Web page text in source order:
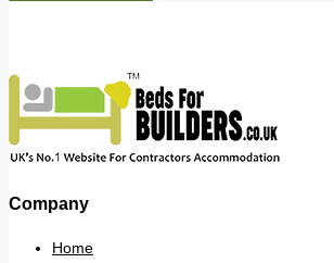
Company
Home